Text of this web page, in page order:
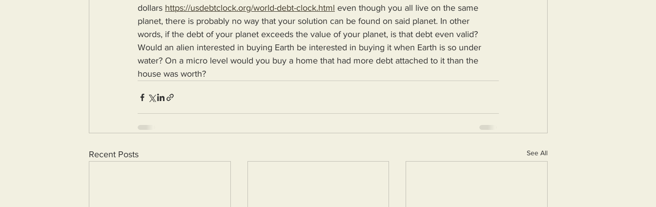
dollars https://usdebtclock.org/world-debt-clock.html even though you all live on the same
planet, there is probably no way that your solution can be found on said planet. In other
words, if the debt of your planet exceeds the value of your planet, is that debt even valid?
Would an alien interested in buying Earth be interested in buying it when Earth is so under
water? On a micro level would you buy a home that had more debt attached to it than the
house was worth?
Recent Posts See All